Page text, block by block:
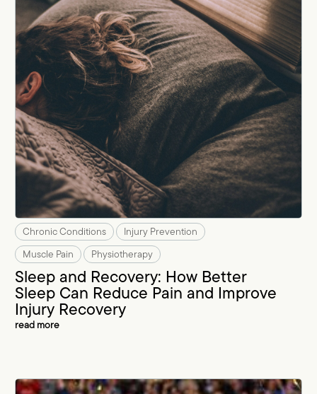
Sleep and Recovery: How Better
Sleep Can Reduce Pain and Improve
Injury Recovery
Chronic Conditions
Injury Prevention
Muscle Pain
Physiotherapy
read more